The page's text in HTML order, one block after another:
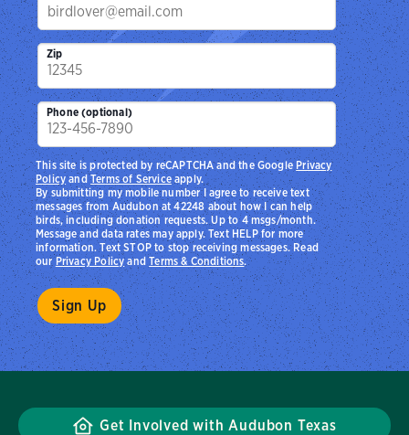
Zip
Phone (optional)
By submitting my mobile number I agree to receive text
messages from Audubon at 42248 about how I can help
birds, including donation requests. Up to 4 msgs/month.
Message and data rates may apply. Text HELP for more
information. Text STOP to stop receiving messages. Read
ourPrivacy PolicyandTerms & Conditions.
This site is protected by reCAPTCHA and the Google Privacy
PolicyandTerms of Serviceapply.
Get Involved with Audubon Texas